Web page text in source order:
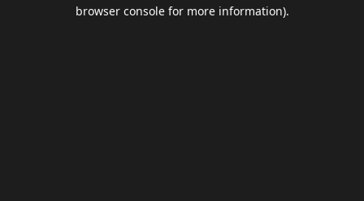
browser console for more information).